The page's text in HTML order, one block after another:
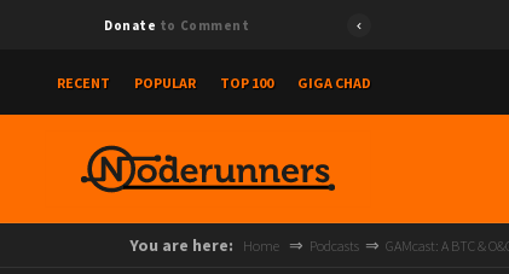
Donate to Comment
RECENT POPULAR TOP 100 GIGA CHAD
You are here: Home Podcasts GAMcast: A BTC &